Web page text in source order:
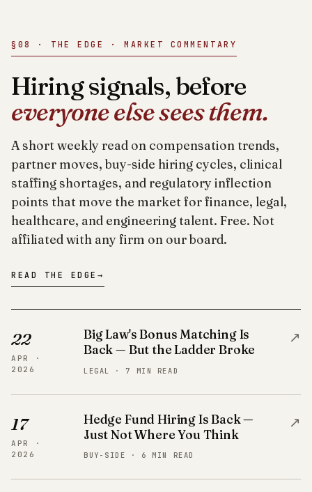
§08 · THE EDGE · MARKET COMMENTARY
Hiring signals, before
everyone else sees them.
A short weekly read on compensation trends,
partner moves, buy-side hiring cycles, clinical
staffing shortages, and regulatory inflection
points that move the market for finance, legal,
healthcare, and engineering talent. Free. Not
affiliated with any firm on our board.
READ THE EDGE →
22
APR ·
2026
Big Law's Bonus Matching Is
Back — But the Ladder Broke
LEGAL · 7 MIN READ
↗
17
APR ·
2026
Hedge Fund Hiring Is Back —
Just Not Where You Think
BUY-SIDE · 6 MIN READ
↗